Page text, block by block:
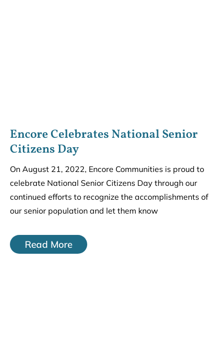
Encore Celebrates National Senior
Citizens Day
On August 21, 2022, Encore Communities is proud to
celebrate National Senior Citizens Day through our
continued efforts to recognize the accomplishments of
our senior population and let them know
Read More